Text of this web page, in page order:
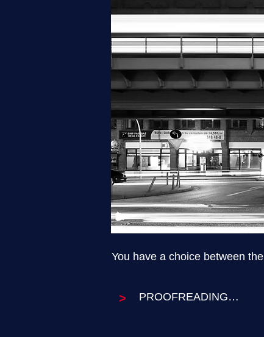
You have a choice between
>
PROOFREADING